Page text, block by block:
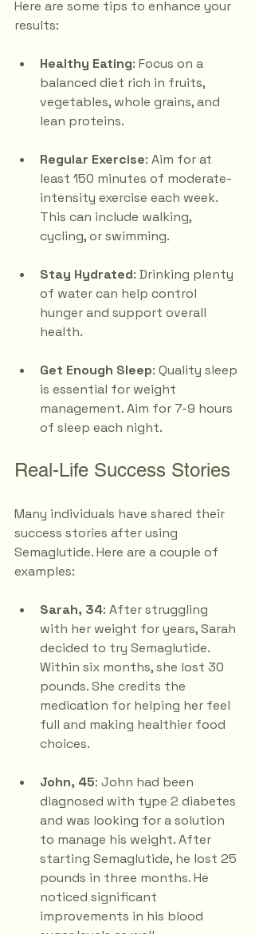
Here are some tips to enhance your
results:
Healthy Eating: Focus on a
balanced diet rich in fruits,
vegetables, whole grains, and
lean proteins.
Regular Exercise: Aim for at
least 150 minutes of moderate-
intensity exercise each week.
This can include walking,
cycling, or swimming.
Stay Hydrated: Drinking plenty
of water can help control
hunger and support overall
health.
Get Enough Sleep: Quality sleep
is essential for weight
management. Aim for 7-9 hours
of sleep each night.
Real-Life Success Stories
Many individuals have shared their
success stories after using
Semaglutide. Here are a couple of
examples:
Sarah, 34: After struggling
with her weight for years, Sarah
decided to try Semaglutide.
Within six months, she lost 30
pounds. She credits the
medication for helping her feel
full and making healthier food
choices.
John, 45: John had been
diagnosed with type 2 diabetes
and was looking for a solution
to manage his weight. After
starting Semaglutide, he lost 25
pounds in three months. He
noticed significant
improvements in his blood